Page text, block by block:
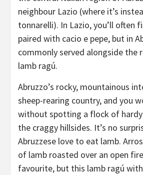
neighbour Lazio (where it’s
tonnarelli). In Lazio, you’ll often
paired with cacio e pepe, but in
commonly served alongside the
lamb ragú.
Abruzzo’s rocky, mountainous
sheep-rearing country, and you
without spotting a flock of hardy
the craggy hillsides. It’s no
Abruzzese love to eat lamb.
of lamb roasted over an open
favourite, but this lamb ragú